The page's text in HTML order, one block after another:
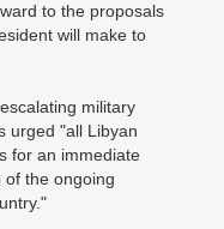
to the proposals
will make to
military
urged "all Libyan
for an immediate
of the ongoing